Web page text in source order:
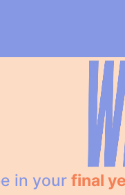
in yourfinal